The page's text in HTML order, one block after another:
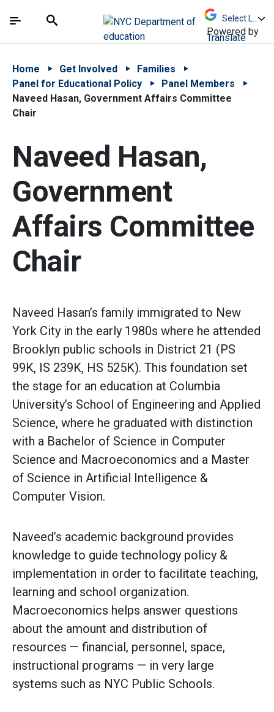
中文 - 简体
The site navigation utilizes arrow, enter, escape,
Search
Powered by
Translate
Home Get Involved
Families
Panel for Educational Policy
Panel Members
Naveed Hasan, Government Affairs Committee
Chair
Naveed Hasan,
Government
Affairs Committee
Chair
Naveed Hasan’s family immigrated to New
York City in the early 1980s where he attended
Brooklyn public schools in District 21 (PS
99K, IS 239K, HS 525K). This foundation set
the stage for an education at Columbia
University’s School of Engineering and Applied
Science, where he graduated with distinction
with a Bachelor of Science in Computer
Science and Macroeconomics and a Master
of Science in Artificial Intelligence &
Computer Vision.
Naveed’s academic background provides
knowledge to guide technology policy &
implementation in order to facilitate teaching,
learning and school organization.
Macroeconomics helps answer questions
about the amount and distribution of
resources — financial, personnel, space,
instructional programs — in very large
systems such as NYC Public Schools.